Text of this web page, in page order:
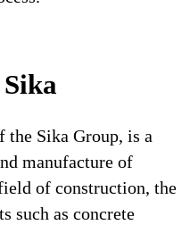
the Sika Group, is a
manufacture of
of construction, the
such as concrete